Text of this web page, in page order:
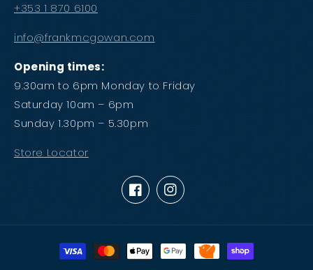
+353 1 870 6100
info@frankmcgowan.com
Opening times:
9.30am to 6pm Monday to Friday
Saturday 10am – 6pm
Sunday 1.30pm – 5.30pm
Store Locator
FacebookInstagram
Payment
methods